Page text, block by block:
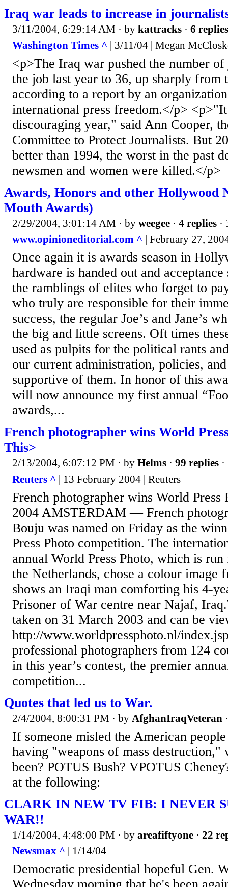
Iraq war leads to increase in
3/11/2004, 6:29:14 AM · by kattracks · 6 replies
Washington Times ^ | 3/11/04 | Megan
<p>The Iraq war pushed the number
the job last year to 36, up sharply from
according to a report by an
international press freedom.</p>
discouraging year," said Ann Cooper,
Committee to Protect Journalists. But
better than 1994, the worst in the past
newsmen and women were killed.</p>
Awards, Honors and other Hollywood
Mouth Awards)
2/29/2004, 3:01:14 AM · by weegee · 4 replies ·
www.opinioneditorial.com ^ | February 27,
Once again it is awards season in
hardware is handed out and
the ramblings of elites who forget to
who truly are responsible for their
success, the regular Joe’s and Jane’s
the big and little screens. Oft times
used as pulpits for the political rants
our current administration, policies,
supportive of them. In honor of this
will now announce my first annual
awards,...
French photographer wins World
This>
2/13/2004, 6:07:12 PM · by Helms · 99 replies
Reuters ^ | 13 February 2004 | Reuters
French photographer wins World Press
2004 AMSTERDAM — French
Bouju was named on Friday as the
Press Photo competition. The
annual World Press Photo, which is
the Netherlands, chose a colour image
shows an Iraqi man comforting his 4-
Prisoner of War centre near Najaf,
taken on 31 March 2003 and can be
http://www.worldpressphoto.nl/
professional photographers from 124
in this year’s contest, the premier
competition...
Quotes that led us to War.
2/4/2004, 8:00:31 PM · by AfghanIraqVeteran
If someone misled the American
having "weapons of mass destruction,"
been? POTUS Bush? VPOTUS
at the following:
CLARK IN NEW TV FIB: I NEVER
WAR!!
1/14/2004, 4:48:00 PM · by areafiftyone · 22
Newsmax ^ | 1/14/04
Democratic presidential hopeful Gen.